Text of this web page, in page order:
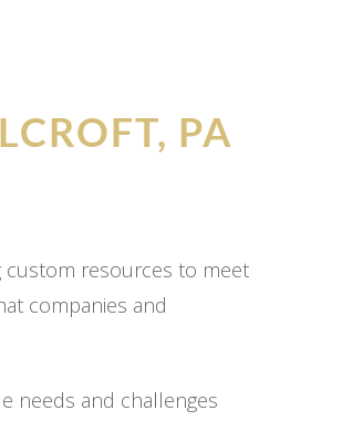
PA
custom resources to meet
companies and
needs and challenges